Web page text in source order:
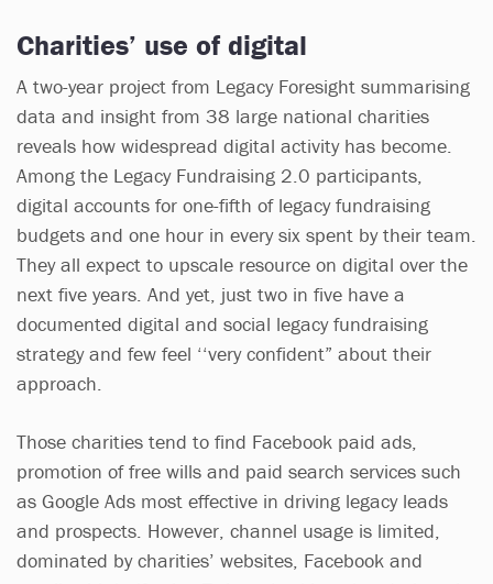
Charities’ use of digital
A two-year project from Legacy Foresight summarising
data and insight from 38 large national charities
reveals how widespread digital activity has become.
Among the Legacy Fundraising 2.0 participants,
digital accounts for one-fifth of legacy fundraising
budgets and one hour in every six spent by their team.
They all expect to upscale resource on digital over the
next five years. And yet, just two in five have a
documented digital and social legacy fundraising
strategy and few feel ‘‘very confident” about their
approach.
Those charities tend to find Facebook paid ads,
promotion of free wills and paid search services such
as Google Ads most effective in driving legacy leads
and prospects. However, channel usage is limited,
dominated by charities’ websites, Facebook and